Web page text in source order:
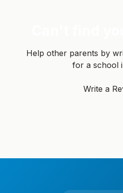
Help other parents by
for a school
Write a